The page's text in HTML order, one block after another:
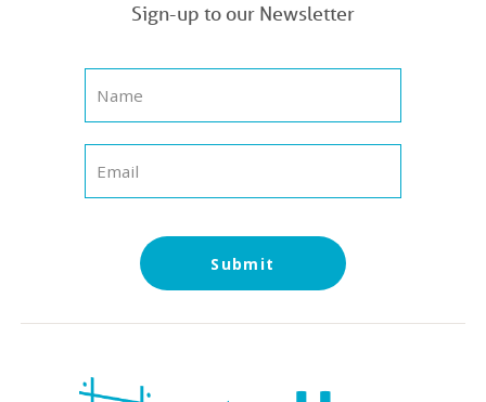
Sign-up to our Newsletter